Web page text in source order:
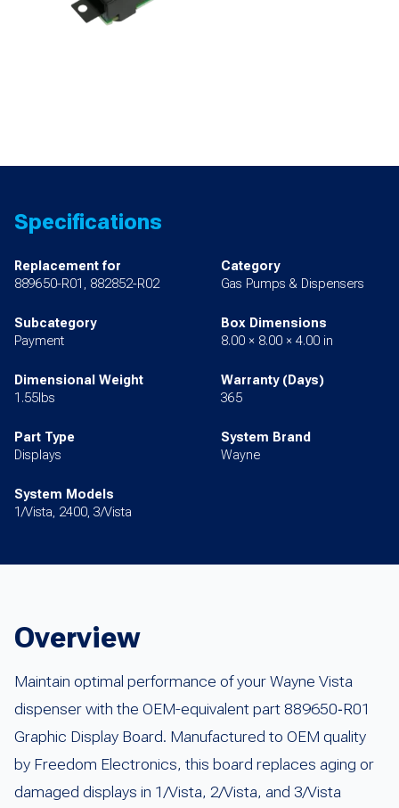
Specifications
Replacement for
889650-R01, 882852-R02
Category
Gas Pumps & Dispensers
Subcategory
Payment
Box Dimensions
8.00 × 8.00 × 4.00 in
Dimensional Weight
1.55lbs
Warranty (Days)
365
Part Type
Displays
System Brand
Wayne
System Models
1/Vista, 2400, 3/Vista
Overview
Maintain optimal performance of your Wayne Vista
dispenser with the OEM-equivalent part 889650‑R01
Graphic Display Board. Manufactured to OEM quality
by Freedom Electronics, this board replaces aging or
damaged displays in 1/Vista, 2/Vista, and 3/Vista